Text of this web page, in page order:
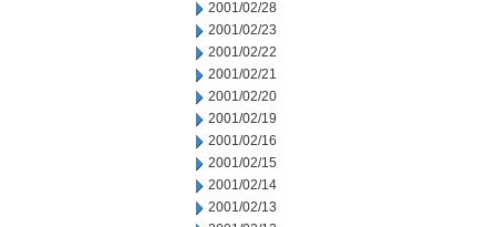
2001/02/28
2001/02/23
2001/02/22
2001/02/21
2001/02/20
2001/02/19
2001/02/16
2001/02/15
2001/02/14
2001/02/13